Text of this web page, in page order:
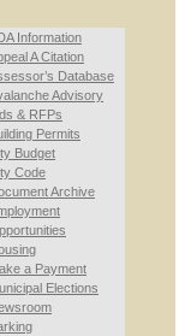
Information
A Citation
Database
Advisory
& RFPs
Permits
Budget
Code
Archive
a Payment
Elections